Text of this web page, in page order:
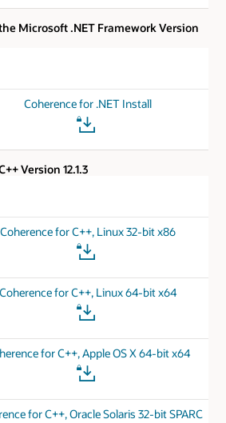
Microsoft .NET Framework Version
Coherence for .NET Install
Version 12.1.3
Coherence for C++, Linux 32-bit x86
Coherence for C++, Linux 64-bit x64
for C++, Apple OS X 64-bit x64
for C++, Oracle Solaris 32-bit SPARC